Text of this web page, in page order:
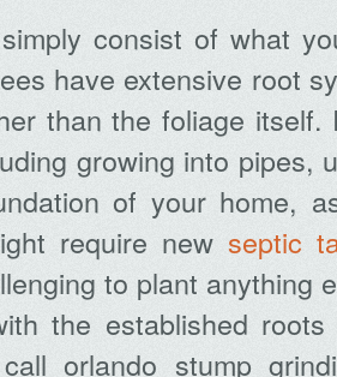
consist of what
have extensive root
than the foliage itself.
growing into pipes,
of your home,
require new septic
to plant anything
the established
orlando stump